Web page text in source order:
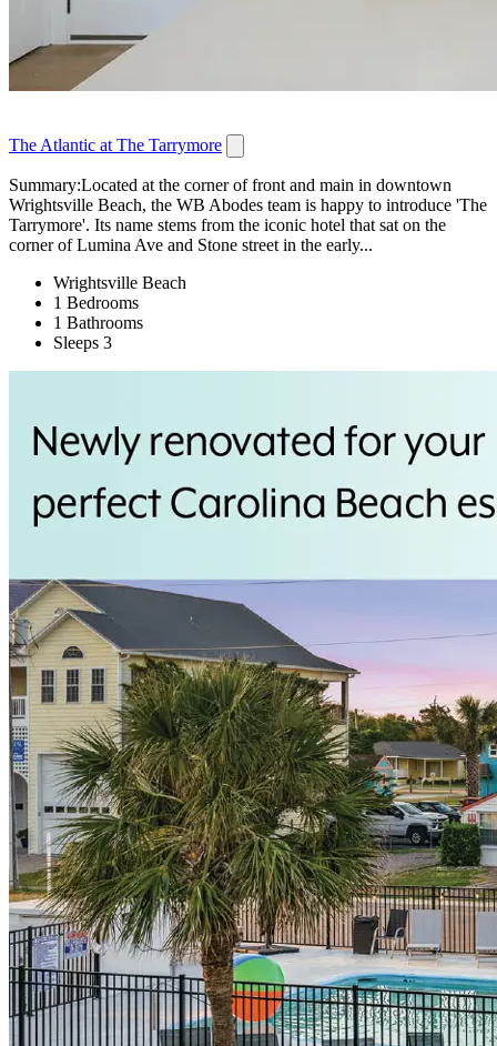
The Atlantic at The Tarrymore
Summary:Located at the corner of front and main in downtown
Wrightsville Beach, the WB Abodes team is happy to introduce 'The
Tarrymore'. Its name stems from the iconic hotel that sat on the
corner of Lumina Ave and Stone street in the early...
Wrightsville Beach
1 Bedrooms
1 Bathrooms
Sleeps 3